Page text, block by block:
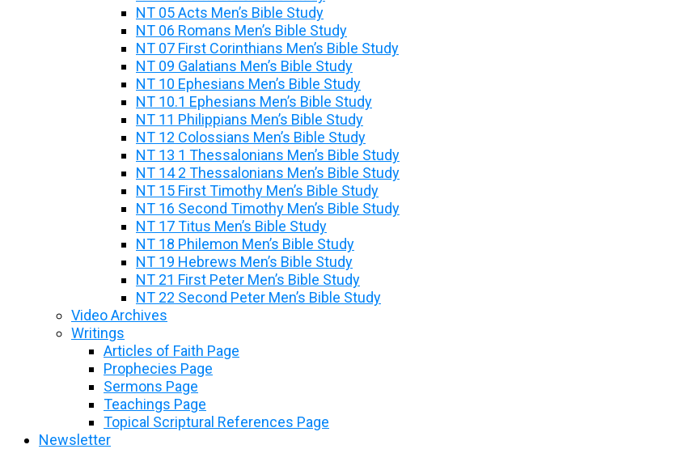
NT 05 Acts Men’s Bible Study
NT 06 Romans Men’s Bible Study
NT 07 First Corinthians Men’s Bible Study
NT 09 Galatians Men’s Bible Study
NT 10 Ephesians Men’s Bible Study
NT 10.1 Ephesians Men’s Bible Study
NT 11 Philippians Men’s Bible Study
NT 12 Colossians Men’s Bible Study
NT 13 1 Thessalonians Men’s Bible Study
NT 14 2 Thessalonians Men’s Bible Study
NT 15 First Timothy Men’s Bible Study
NT 16 Second Timothy Men’s Bible Study
NT 17 Titus Men’s Bible Study
NT 18 Philemon Men’s Bible Study
NT 19 Hebrews Men’s Bible Study
NT 21 First Peter Men’s Bible Study
NT 22 Second Peter Men’s Bible Study
Video Archives
Writings
Articles of Faith Page
Prophecies Page
Sermons Page
Teachings Page
Topical Scriptural References Page
Newsletter